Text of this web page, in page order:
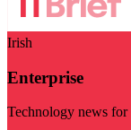
Irish
Enterprise
Technology news